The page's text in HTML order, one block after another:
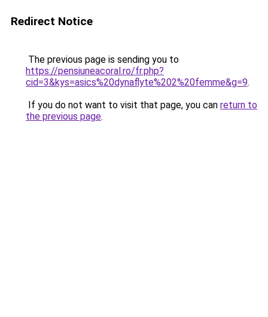
Redirect Notice
The previous page is sending you to
https://pensiuneacoral.ro/fr.php?
cid=3&kys=asics%20dynaflyte%202%20femme&g=9.
If you do not want to visit that page, you can return to
the previous page.